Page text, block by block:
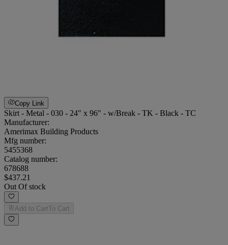
Copy Link
Skirt - Metal - 030 - 24" x 96" - w/Break - TK - Black - TC
Manufacturer:
Amerimax Building Products
Mfg number:
5455368
Catalog number:
678688
$437.21
Out Of stock
Add to CartTo Cart